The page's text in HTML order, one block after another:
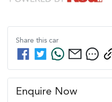
Share this car
Enquire Now